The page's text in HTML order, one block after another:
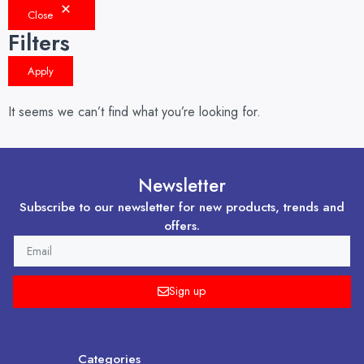
Close
Filters
Apply
It seems we can’t find what you’re looking for.
Newsletter
Subscribe to our newsletter for new products, trends and
offers.
Sign up
Categories